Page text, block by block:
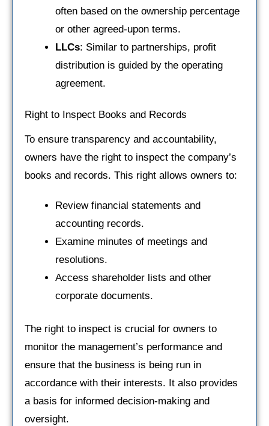
often based on the ownership percentage
or other agreed-upon terms.
LLCs: Similar to partnerships, profit
distribution is guided by the operating
agreement.
Right to Inspect Books and Records
To ensure transparency and accountability,
owners have the right to inspect the company’s
books and records. This right allows owners to:
Review financial statements and
accounting records.
Examine minutes of meetings and
resolutions.
Access shareholder lists and other
corporate documents.
The right to inspect is crucial for owners to
monitor the management’s performance and
ensure that the business is being run in
accordance with their interests. It also provides
a basis for informed decision-making and
oversight.